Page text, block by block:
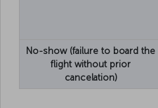
No-show (failure to board the
flight without prior
cancelation)